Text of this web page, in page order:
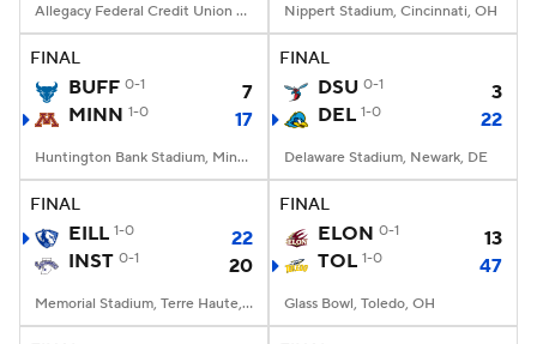
Allegacy Federal Credit Union Stadium, Winston-Salem, NC Nippert Stadium, Cincinnati, OH
FINAL
BUFF 0-1
7
MINN 1-0 17
Huntington Bank Stadium, Minneapolis, MN
FINAL
DSU 0-1
3
DEL 1-0 22
Delaware Stadium, Newark, DE
FINAL
EILL 1-0
22
INST 0-1 20
Memorial Stadium, Terre Haute, IN
FINAL
ELON 0-1
13
TOL 1-0 47
Glass Bowl, Toledo, OH